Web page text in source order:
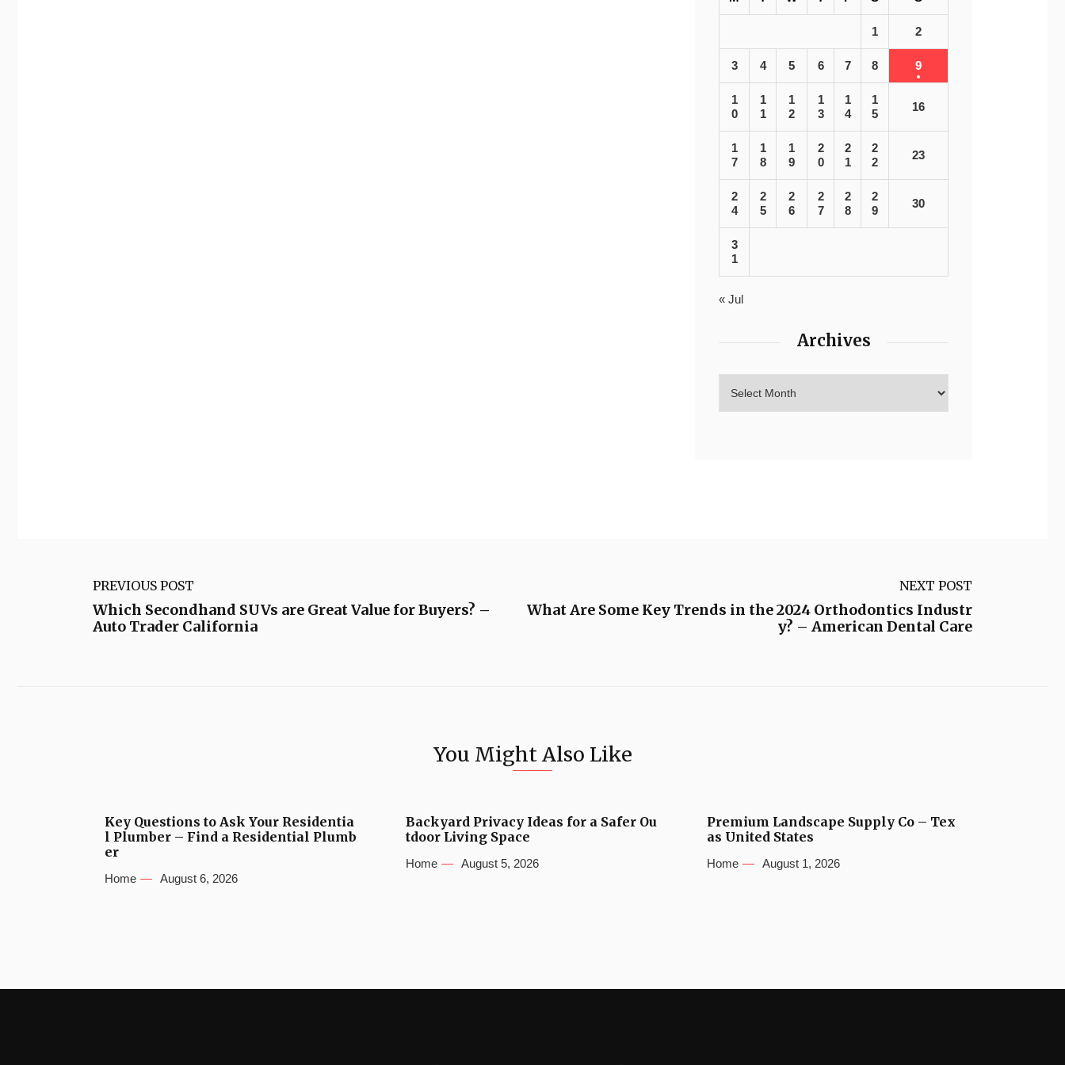
1 2
3 4 5 6 7 8 9
1
0
1
1
1
2
1
3
1
4
1
5
16
1
7
1
8
1
9
2
0
2
1
2
2
23
2
4
2
5
2
6
2
7
2
8
2
9
30
3
1
« Jul
Archives
PREVIOUS POST
Which Secondhand SUVs are Great Value for Buyers? –
Auto Trader California
NEXT POST
What Are Some Key Trends in the 2024 Orthodontics Industr
y? – American Dental Care
You Might Also Like
Key Questions to Ask Your Residentia
l Plumber – Find a Residential Plumb
er
Home August 6, 2026
Backyard Privacy Ideas for a Safer Ou
tdoor Living Space
Home August 5, 2026
Premium Landscape Supply Co – Tex
as United States
Home August 1, 2026